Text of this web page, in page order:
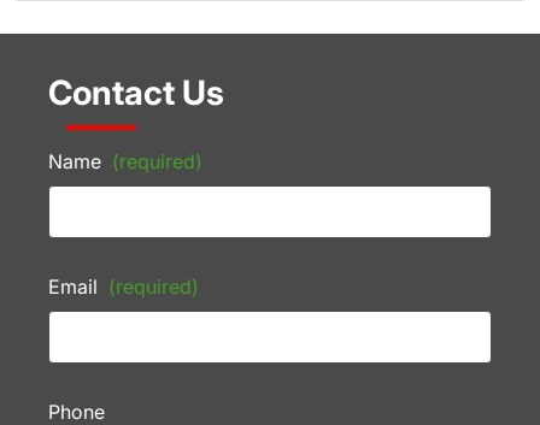
Contact Us
Name (required)
Email (required)
Phone